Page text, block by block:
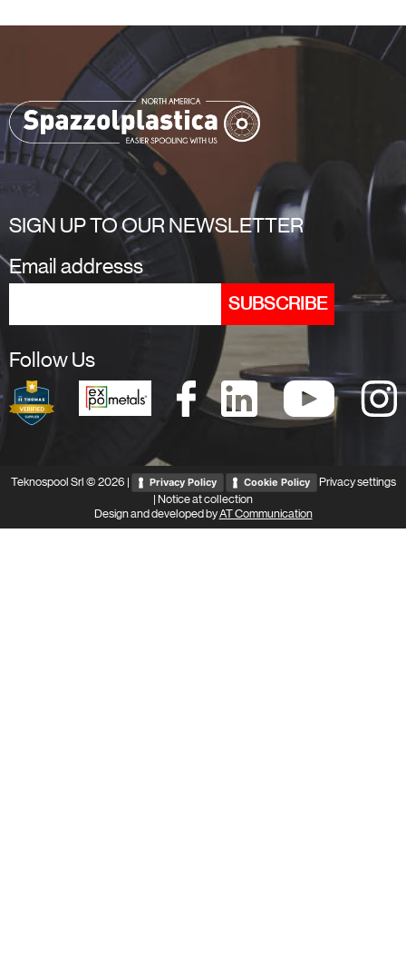
SIGN UP TO OUR NEWSLETTER
Email addresss
Follow Us
Teknospool Srl © 2026 | Privacy Policy Cookie Policy
Privacy settings
| Notice at collection
Design and developed byAT Communication